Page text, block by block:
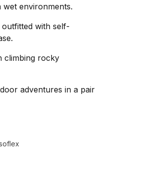
environments.
with self-
climbing rocky
adventures in a pair